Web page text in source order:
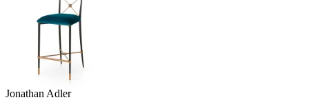
Jonathan Adler